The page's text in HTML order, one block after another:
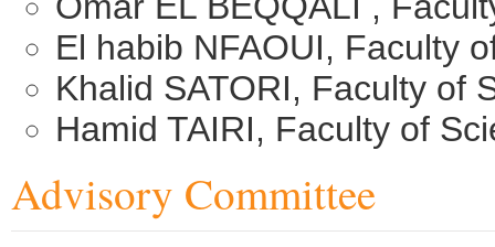
El habib NFAOUI, ​Faculty
Khalid SATORI, Faculty of
Hamid TAIRI, Faculty of
Advisory Committee